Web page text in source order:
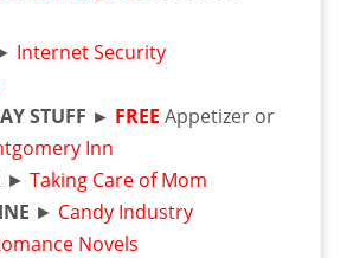
Internet Security
STUFF ► FREE Appetizer or
Inn
► Taking Care of Mom
► Candy Industry
Novels